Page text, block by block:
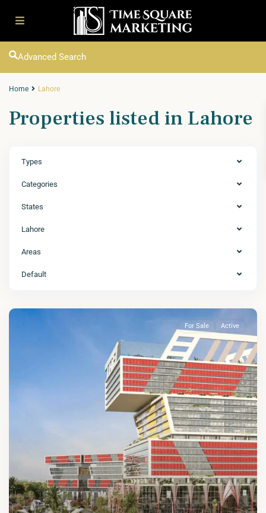
Advanced Search
Home Lahore
Properties listed in Lahore
Types
Categories
States
Lahore
Areas
Default
For Sale Active